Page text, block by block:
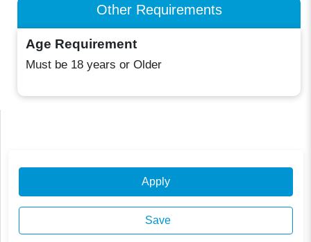
Other Requirements
Age Requirement
Must be 18 years or Older
Apply
Save